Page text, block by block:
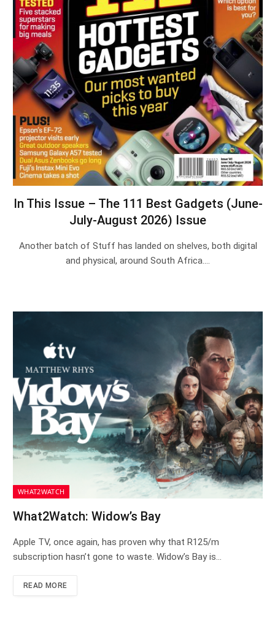
In This Issue – The 111 Best Gadgets (June-
July-August 2026) Issue
Another batch of Stuff has landed on shelves, both digital
and physical, around South Africa.…
WHAT2WATCH
What2Watch: Widow’s Bay
Apple TV, once again, has proven why that R125/m
subscription hasn’t gone to waste. Widow’s Bay is…
READ MORE